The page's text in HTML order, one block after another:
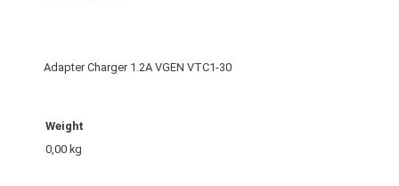
Adapter Charger 1.2A VGEN VTC1-30
Weight
0,00 kg